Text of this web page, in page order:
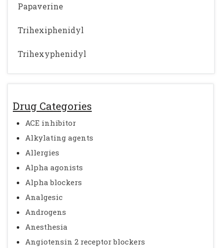
Drug Categories
ACE inhibitor
Alkylating agents
Allergies
Alpha agonists
Alpha blockers
Analgesic
Androgens
Anesthesia
Angiotensin 2 receptor blockers
Papaverine
Trihexiphenidyl
Trihexyphenidyl